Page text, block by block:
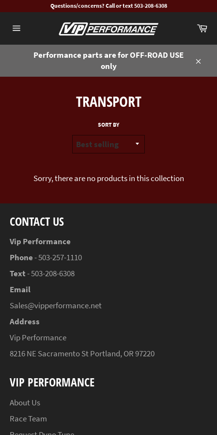
content
Questions/concerns? Call or text 503-208-6308
navigation
Performance parts are for OFF-ROAD USE
only
TRANSPORT
SORT BY
Sorry, there are no products in this collection
CONTACT US
Vip Performance
Phone- 503-257-1110
Text- 503-208-6308
Email
Sales@vipperformance.net
Address
Vip Performance
8216 NE Sacramento St Portland, OR 97220
VIP PERFORMANCE
About Us
Race Team